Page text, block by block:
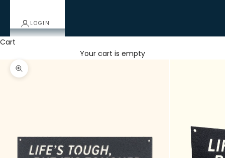
LOGIN
Cart
Your cart is empty
Zoom picture